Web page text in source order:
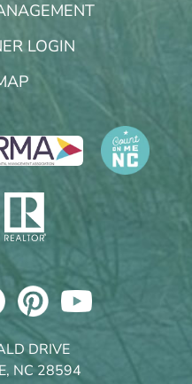
LOGIN
DRIVE
NC 28594